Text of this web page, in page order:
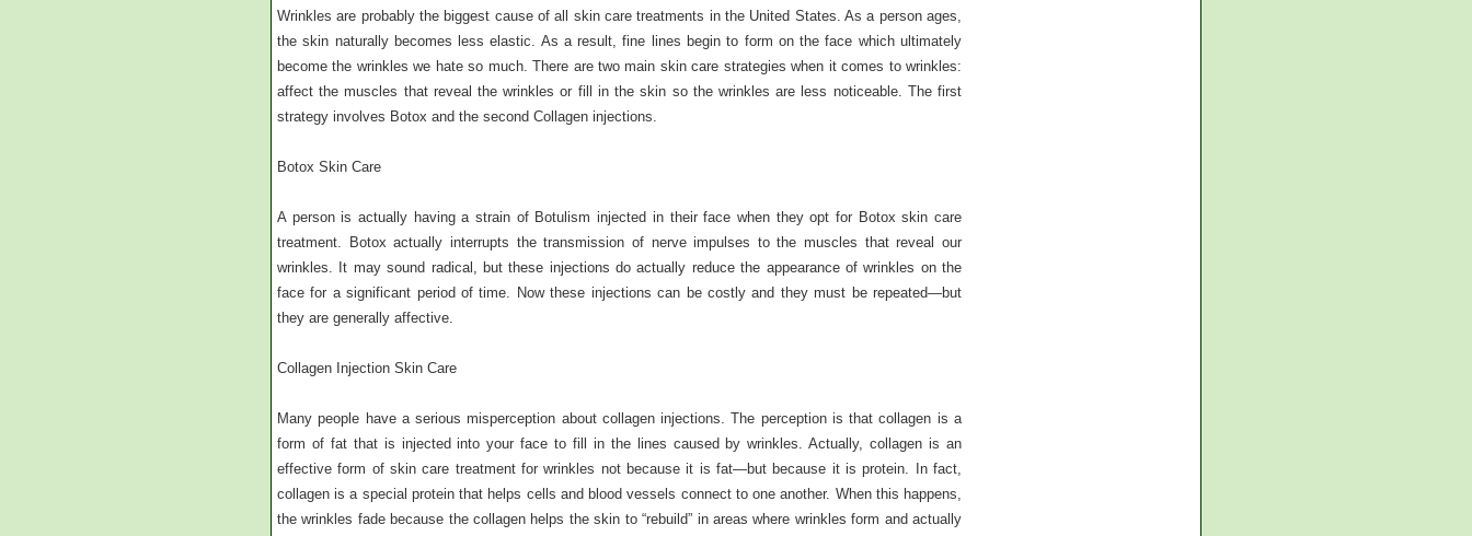
Wrinkles are probably the biggest cause of all skin care treatments in the United States. As a person ages,
the skin naturally becomes less elastic. As a result, fine lines begin to form on the face which ultimately
become the wrinkles we hate so much. There are two main skin care strategies when it comes to wrinkles:
affect the muscles that reveal the wrinkles or fill in the skin so the wrinkles are less noticeable. The first
strategy involves Botox and the second Collagen injections.
Botox Skin Care
A person is actually having a strain of Botulism injected in their face when they opt for Botox skin care
treatment. Botox actually interrupts the transmission of nerve impulses to the muscles that reveal our
wrinkles. It may sound radical, but these injections do actually reduce the appearance of wrinkles on the
face for a significant period of time. Now these injections can be costly and they must be repeated—but
they are generally affective.
Collagen Injection Skin Care
Many people have a serious misperception about collagen injections. The perception is that collagen is a
form of fat that is injected into your face to fill in the lines caused by wrinkles. Actually, collagen is an
effective form of skin care treatment for wrinkles not because it is fat—but because it is protein. In fact,
collagen is a special protein that helps cells and blood vessels connect to one another. When this happens,
the wrinkles fade because the collagen helps the skin to “rebuild” in areas where wrinkles form and actually